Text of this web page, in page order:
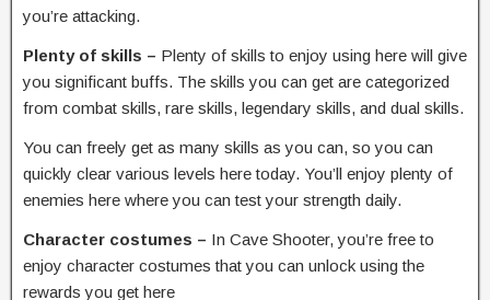
you’re attacking.
Plenty of skills – Plenty of skills to enjoy using here will give
you significant buffs. The skills you can get are categorized
from combat skills, rare skills, legendary skills, and dual skills.
You can freely get as many skills as you can, so you can
quickly clear various levels here today. You’ll enjoy plenty of
enemies here where you can test your strength daily.
Character costumes – In Cave Shooter, you’re free to
enjoy character costumes that you can unlock using the
rewards you get here